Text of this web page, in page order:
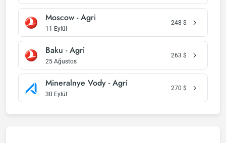
Moscow - Agri
11 Eylül
248 $
Baku - Agri
25 Ağustos
263 $
Mineralnye Vody - Agri
30 Eylül
270 $